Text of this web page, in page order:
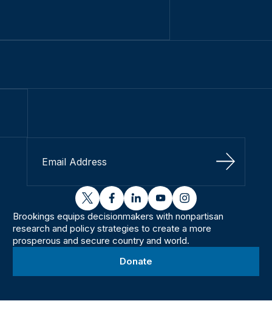
Sign Up
twitterfacebooklinkedinyoutubeinstagram
Brookings equips decisionmakers with nonpartisan
research and policy strategies to create a more
prosperous and secure country and world.
Donate